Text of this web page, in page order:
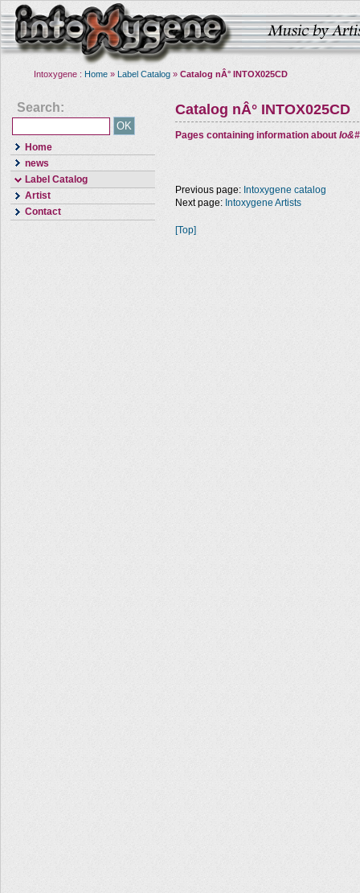
Intoxygene : Home » Label Catalog » Catalog nÂ° INTOX025CD
Search:
Home
news
Label Catalog
Artist
Contact
Catalog nÂ° INTOX025CD
Pages containing information about
Previous page: Intoxygene catalog
Next page: Intoxygene Artists
[Top]